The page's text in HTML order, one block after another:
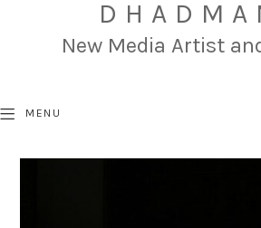
New Media Artist
MENU